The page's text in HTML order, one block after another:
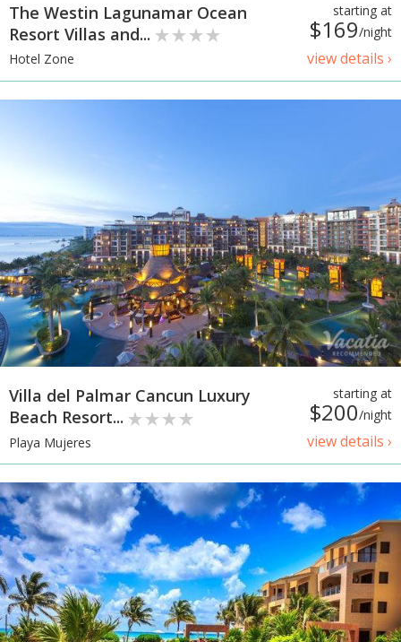
starting at
$169/night
view details ›
The Westin Lagunamar Ocean
Resort Villas and...
Hotel Zone
starting at
$200/night
view details ›
Villa del Palmar Cancun Luxury
Beach Resort...
Playa Mujeres